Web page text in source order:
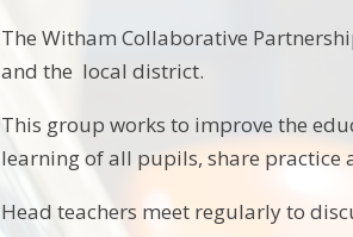
The Witham Collaborative
and the local district.
This group works to improve the
learning of all pupils, share practice
Head teachers meet regularly to